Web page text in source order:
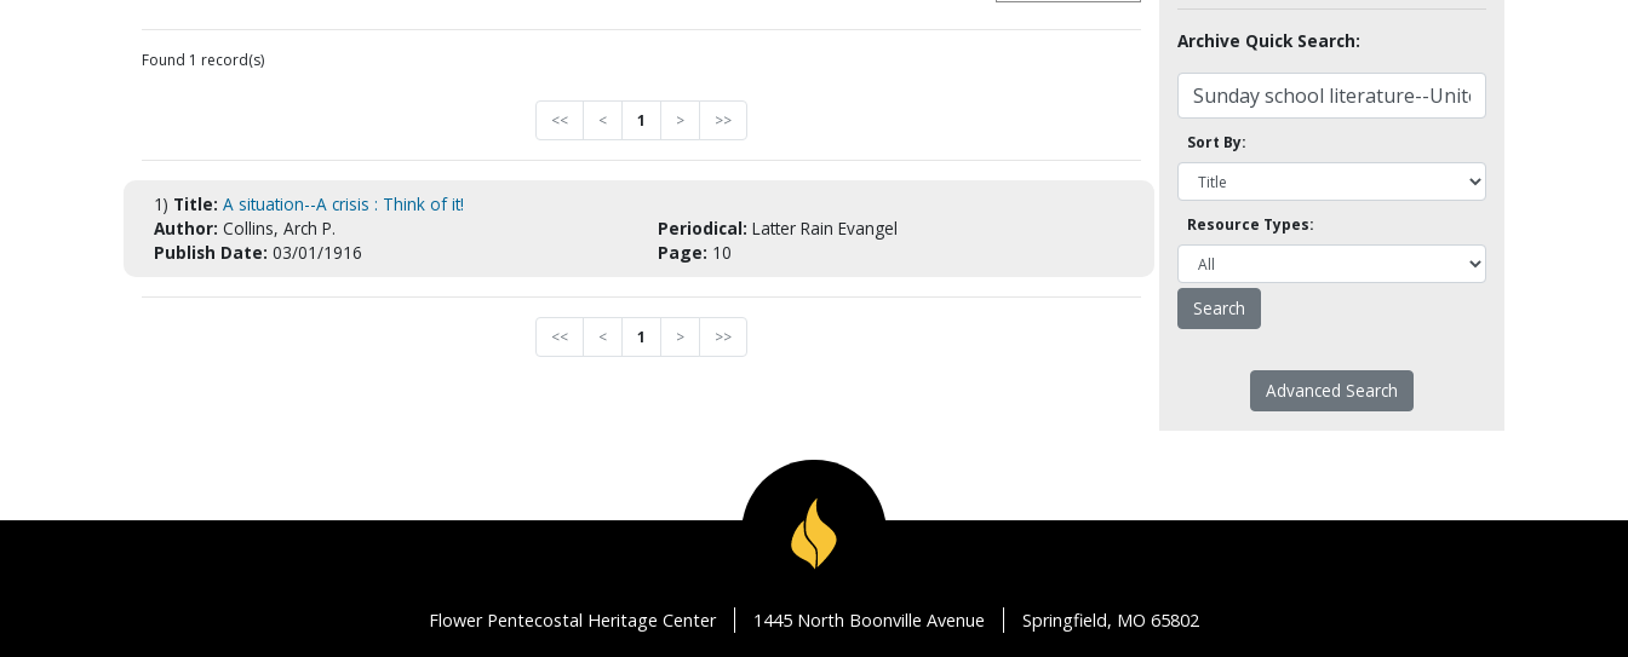
Found 1 record(s)
<< < 1 > >>
1) Title: A situation--A crisis : Think of it!
Author: Collins, Arch P. Periodical: Latter Rain Evangel
Publish Date: 03/01/1916 Page: 10
<< < 1 > >>
Archive Quick Search:
Sort By:
Resource Types:
Advanced Search
Flower Pentecostal Heritage Center 1445 North Boonville Avenue Springfield, MO 65802